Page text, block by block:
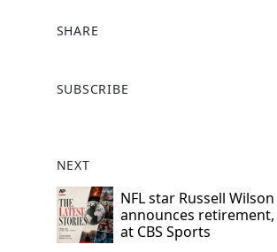
SHARE
a
o
o
k
SUBSCRIBE
NEXT
NFL star Russell Wilson
announces
at CBS Sports